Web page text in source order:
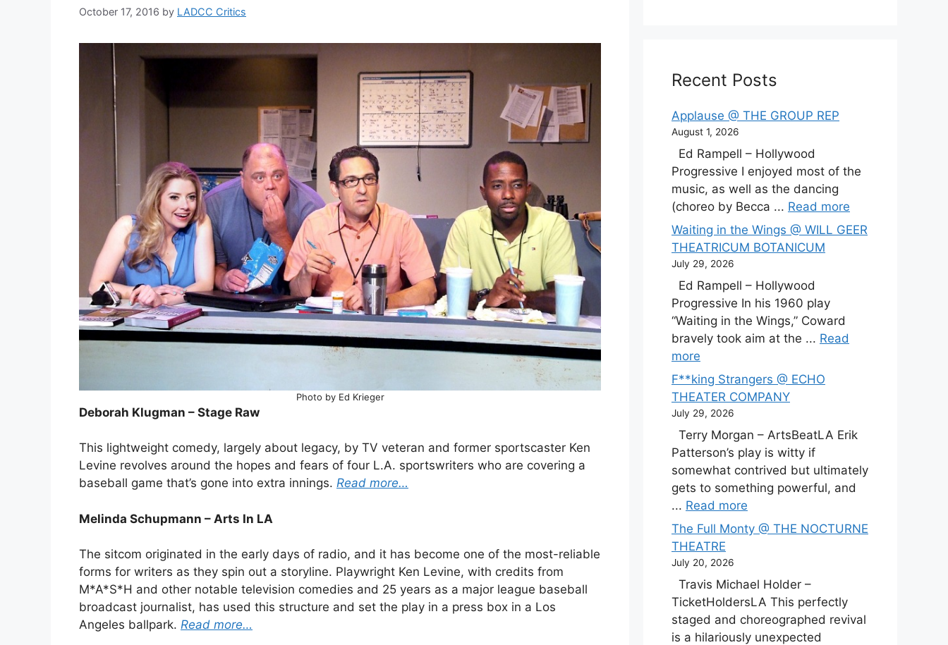
October 17, 2016 by LADCC Critics
Photo by Ed Krieger
Deborah Klugman – Stage Raw
This lightweight comedy, largely about legacy, by TV veteran and former sportscaster Ken
Levine revolves around the hopes and fears of four L.A. sportswriters who are covering a
baseball game that’s gone into extra innings. Read more…
Melinda Schupmann – Arts In LA
The sitcom originated in the early days of radio, and it has become one of the most-reliable
forms for writers as they spin out a storyline. Playwright Ken Levine, with credits from
M*A*S*H and other notable television comedies and 25 years as a major league baseball
broadcast journalist, has used this structure and set the play in a press box in a Los
Angeles ballpark. Read more…
Recent Posts
Applause @ THE GROUP REP
August 1, 2026
Ed Rampell – Hollywood
Progressive I enjoyed most of the
music, as well as the dancing
(choreo by Becca ... Read more
Waiting in the Wings @ WILL GEER
THEATRICUM BOTANICUM
July 29, 2026
Ed Rampell – Hollywood
Progressive In his 1960 play
“Waiting in the Wings,” Coward
bravely took aim at the ... Read
more
F**king Strangers @ ECHO
THEATER COMPANY
July 29, 2026
Terry Morgan – ArtsBeatLA Erik
Patterson’s play is witty if
somewhat contrived but ultimately
gets to something powerful, and
... Read more
The Full Monty @ THE NOCTURNE
THEATRE
July 20, 2026
Travis Michael Holder –
TicketHoldersLA This perfectly
staged and choreographed revival
is a hilariously unexpected